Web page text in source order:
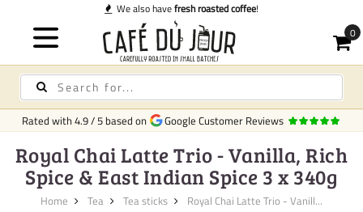
fresh roasted coffee!
Rated with4.9/5 based on Google Customer Reviews
Royal Chai Latte Trio - Vanilla, Rich
Spice & East Indian Spice 3 x 340g
Home Tea Tea sticks Royal Chai Latte Trio - Vanill...